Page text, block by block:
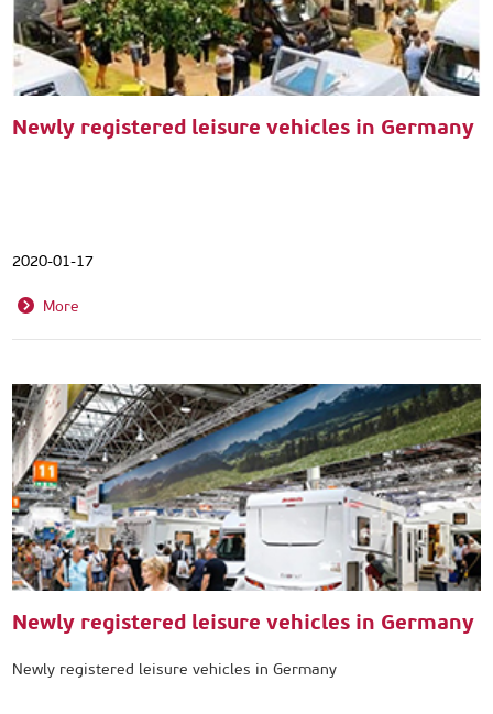
Newly registered leisure vehicles in Germany
2020-01-17
More
Newly registered leisure vehicles in Germany
Newly registered leisure vehicles in Germany